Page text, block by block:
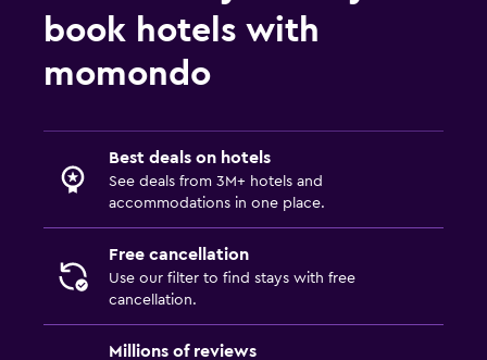
book hotels with
momondo
Best deals on hotels
See deals from 3M+ hotels and
accommodations in one place.
Free cancellation
Use our filter to find stays with free
cancellation.
Millions of reviews